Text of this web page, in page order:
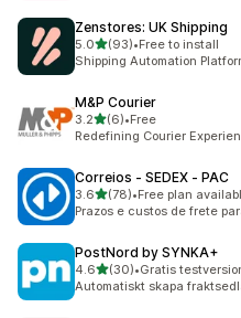
Zenstores: UK Shipping
5.0滿分 5 顆星
(93)
共有 93 則評價
•Free to install
Shipping Automation
M&P Courier
3.2滿分 5 顆星
(6)
共有 6 則評價
•Free
Redefining Courier
Correios ‑ SEDEX ‑ PAC
3.6滿分 5 顆星
(78)
共有 78 則評價
•Free plan
Prazos e custos de frete
PostNord by SYNKA+
4.6滿分 5 顆星
(30)
共有 30 則評價
•Gratis
Automatiskt skapa